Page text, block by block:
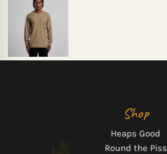
Shop
Heaps Good
Round the Piss